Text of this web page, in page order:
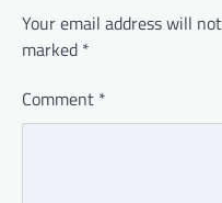
Your email address will
marked *
Comment *